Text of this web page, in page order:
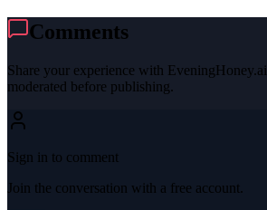
Comments
Share your experience with EveningHoney.ai
moderated before publishing.
Sign in to comment
Join the conversation with a free account.